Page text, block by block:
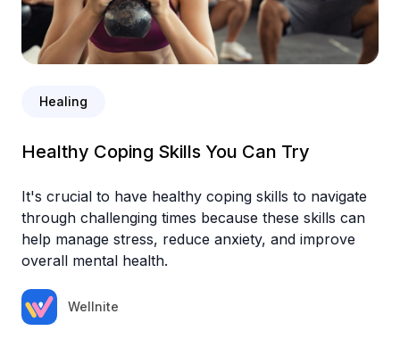
Healing
Healthy Coping Skills You Can Try
It's crucial to have healthy coping skills to navigate
through challenging times because these skills can
help manage stress, reduce anxiety, and improve
overall mental health.
Wellnite